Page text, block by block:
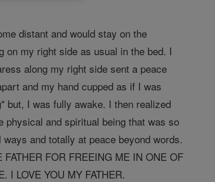
distant and would stay on the
on my right side as usual in the bed. I
along my right side sent a peace
and my hand cupped as if I was
but, I was fully awake. I then realized
physical and spiritual being that was so
and totally at peace beyond words.
FOR FREEING ME IN ONE OF
I LOVE YOU MY FATHER.